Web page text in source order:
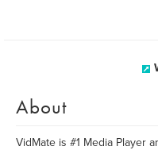
About
VidMate is #1 Media Player